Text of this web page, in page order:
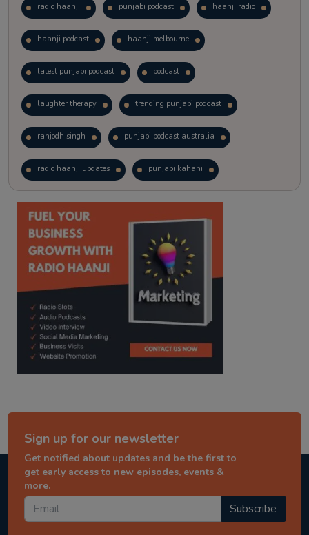
radio haanji punjabi podcast haanji radio
haanji podcast haanji melbourne
latest punjabi podcast podcast
laughter therapy trending punjabi podcast
ranjodh singh punjabi podcast australia
radio haanji updates punjabi kahani
kitaab kahani punjabi story
Sign up for our newsletter
Get notified about updates and be the first to
get early access to new episodes, events &
more.
Subscribe